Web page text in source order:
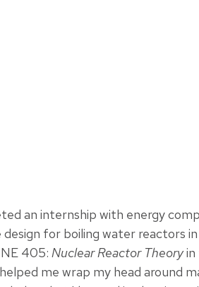
an internship with energy
for boiling water reactors
405: Nuclear Reactor Theoryin
me wrap my head around